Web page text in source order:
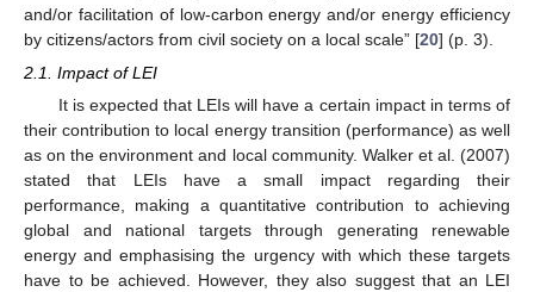
and/or facilitation of low-carbon energy and/or energy efficiency
by citizens/actors from civil society on a local scale” [20] (p. 3).
2.1. Impact of LEI
It is expected that LEIs will have a certain impact in terms of
their contribution to local energy transition (performance) as well
as on the environment and local community. Walker et al. (2007)
stated that LEIs have a small impact regarding their
performance, making a quantitative contribution to achieving
global and national targets through generating renewable
energy and emphasising the urgency with which these targets
have to be achieved. However, they also suggest that an LEI